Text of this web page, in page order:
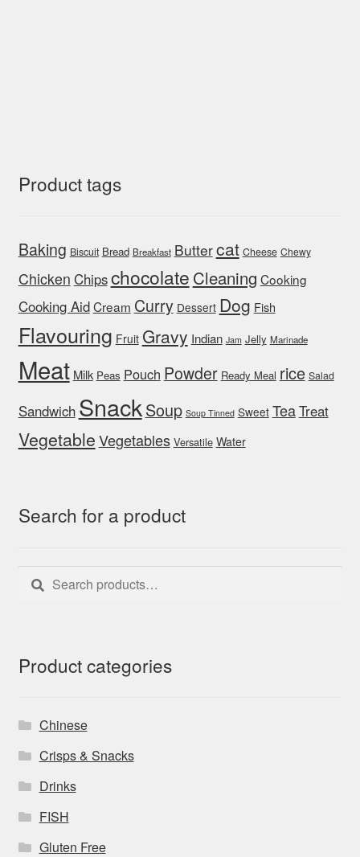
Product tags
Baking Biscuit Bread Breakfast Buttercat Cheese Chewy
Chicken Chipschocolate Cleaning Cooking
Cooking AidCream Curry Dessert Dog Fish
Flavouring Fruit Gravy Indian Jam Jelly Marinade
Meat Milk Peas Pouch Powder Ready Meal rice Salad
Sandwich SnackSoup Soup Tinned Sweet TeaTreat
VegetableVegetables Versatile Water
Search for a product
Search
for:
Search
Product categories
Chinese
Crisps & Snacks
Drinks
FISH
Gluten Free